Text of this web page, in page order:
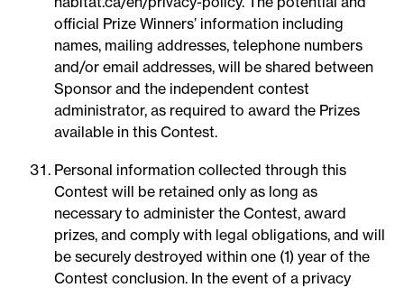
official Prize Winners’ information including
names, mailing addresses, telephone numbers
and/or email addresses, will be shared between
Sponsor and the independent contest
administrator, as required to award the Prizes
available in this Contest.
Personal information collected through this
Contest will be retained only as long as
necessary to administer the Contest, award
prizes, and comply with legal obligations, and will
be securely destroyed within one (1) year of the
Contest conclusion. In the event of a privacy